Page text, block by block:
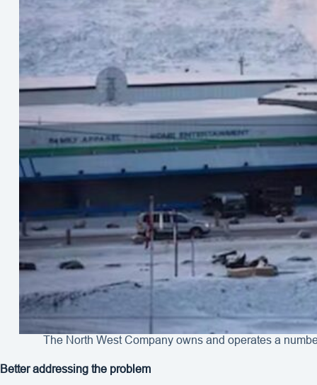
The North West Company owns and operates a
Better addressing the problem